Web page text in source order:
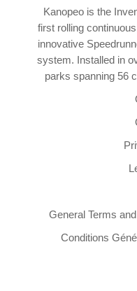
Kanopeo is the
first rolling
innovative
system. Installed in
parks spanning 56
General Terms
Conditions